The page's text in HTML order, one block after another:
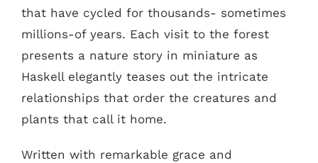
that have cycled for thousands- sometimes
millions-of years. Each visit to the forest
presents a nature story in miniature as
Haskell elegantly teases out the intricate
relationships that order the creatures and
plants that call it home.
Written with remarkable grace and